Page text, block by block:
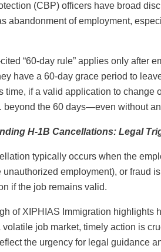
(CBP) officers have broad
abandonment of employment,
“60-day rule” applies only after
have a 60-day grace period to
time, if a valid application to change
beyond the 60 days—even without
H-1B Cancellations: Legal
typically occurs when the
unauthorized employment), or fraud
if the job remains valid.
of XIPHIAS Immigration highlights
volatile job market, timely action is
the urgency for legal guidance